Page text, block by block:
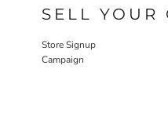
SELL YOUR
Store Signup
Campaign